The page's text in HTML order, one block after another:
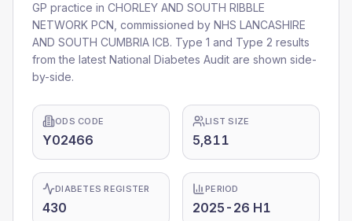
GP practice in CHORLEY AND SOUTH RIBBLE
NETWORK PCN , commissioned by NHS LANCASHIRE
AND SOUTH CUMBRIA ICB. Type 1 and Type 2 results
from the latest National Diabetes Audit are shown side-
by-side.
ODS CODE
Y02466
LIST SIZE
5,811
DIABETES REGISTER
430
PERIOD
2025-26 H1